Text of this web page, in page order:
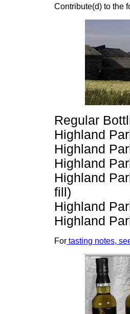
Contribute(d) to the
Regular
Highland
Highland
Highland
Highland
fill)
Highland
Highland
For tasting notes,